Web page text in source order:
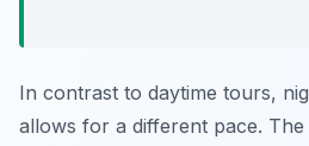
In contrast to daytime tours,
allows for a different pace.